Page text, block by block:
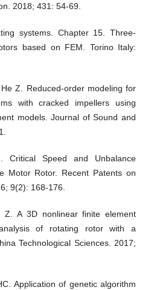
2018; 431: 54-69.
systems. Chapter 15. Three-
based on FEM. Torino Italy:
Z. Reduced-order modeling for
with cracked impellers using
models. Journal of Sound and
Speed and Unbalance
Motor Rotor. Recent Patents on
9(2): 168-176.
A 3D nonlinear finite element
of rotating rotor with a
Technological Sciences. 2017;
Application of genetic algorithm